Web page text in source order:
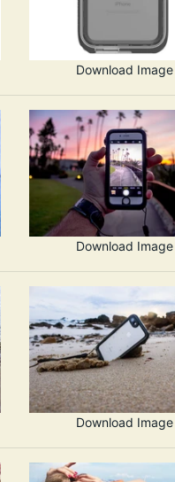
Download Image
Download Image
Download Image